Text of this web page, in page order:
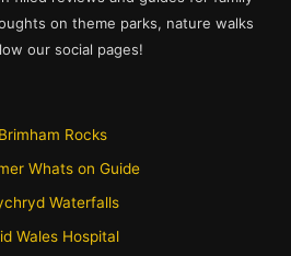
on theme parks, nature walks
our social pages!
Brimham Rocks
Whats on Guide
Waterfalls
Wales Hospital